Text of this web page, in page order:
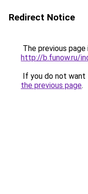
Redirect Notice
The previous
http://b.funow.ru/
If you do not want
the previous page.